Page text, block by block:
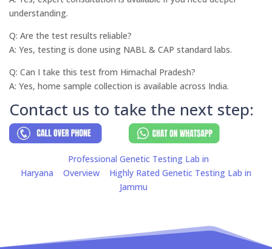
understanding.
Q: Are the test results reliable?
A: Yes, testing is done using NABL & CAP standard labs.
Q: Can I take this test from Himachal Pradesh?
A: Yes, home sample collection is available across India.
Contact us to take the next step:
Professional Genetic Testing Lab in
Haryana
Overview
Highly Rated Genetic Testing Lab in
Jammu